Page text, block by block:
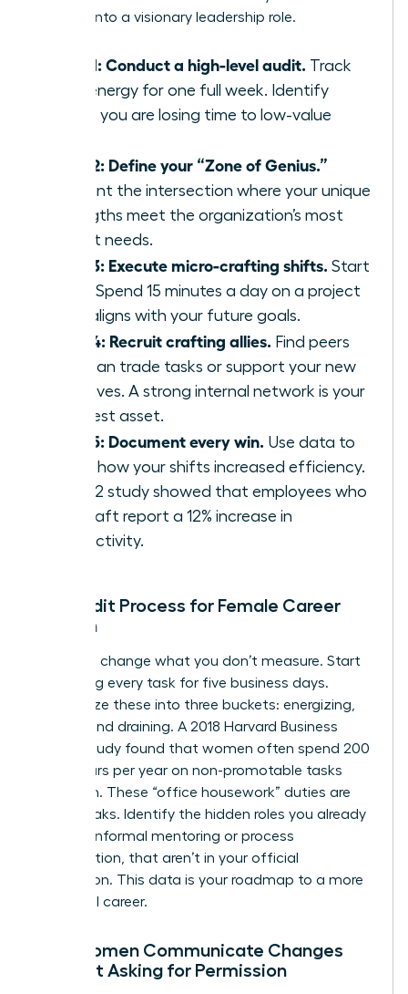
position into a visionary leadership role.
Step 1: Conduct a high-level audit. Track
your energy for one full week. Identify
where you are losing time to low-value
Step 2: Define your “Zone of Genius.”
Pinpoint the intersection where your unique
strengths meet the organization’s most
urgent needs.
Step 3: Execute micro-crafting shifts. Start
small. Spend 15 minutes a day on a project
that aligns with your future goals.
Step 4: Recruit crafting allies. Find peers
who can trade tasks or support your new
initiatives. A strong internal network is your
greatest asset.
Step 5: Document every win. Use data to
prove how your shifts increased efficiency.
A 2022 study showed that employees who
job-craft report a 12% increase in
productivity.
The Audit Process for Female Career
Growth
You can’t change what you don’t measure. Start
by logging every task for five business days.
Categorize these into three buckets: energizing,
neutral, and draining. A 2018 Harvard Business
Review study found that women often spend 200
more hours per year on non-promotable tasks
than men. These “office housework” duties are
energy leaks. Identify the hidden roles you already
play, like informal mentoring or process
optimization, that aren’t in your official
description. This data is your roadmap to a more
influential career.
How Women Communicate Changes
Without Asking for Permission